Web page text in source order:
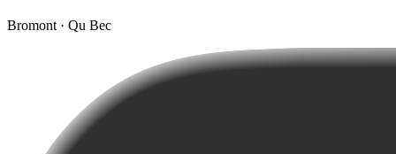
Bromont · Qu Bec